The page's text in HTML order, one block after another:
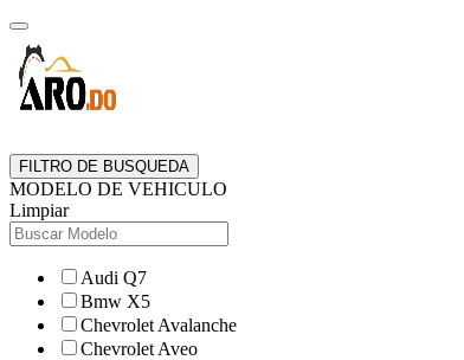
FILTRO DE BUSQUEDA
MODELO DE VEHICULO
Limpiar
Audi Q7
Bmw X5
Chevrolet Avalanche
Chevrolet Aveo